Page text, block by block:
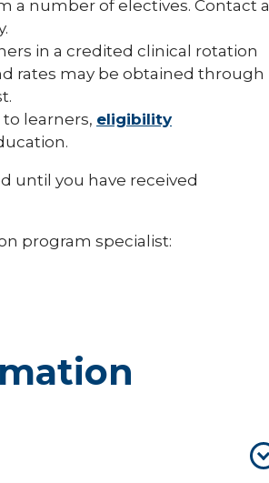
a number of electives. Contact a
in a credited clinical rotation
rates may be obtained through
learners, eligibility
until you have received
program specialist: